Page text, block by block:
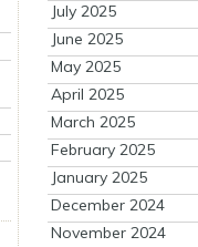
July 2025
June 2025
May 2025
April 2025
March 2025
February 2025
January 2025
December 2024
November 2024